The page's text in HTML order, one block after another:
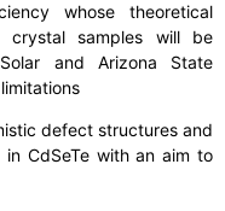
whose theoretical
crystal samples will be
and Arizona State
defect structures and
CdSeTe with an aim to